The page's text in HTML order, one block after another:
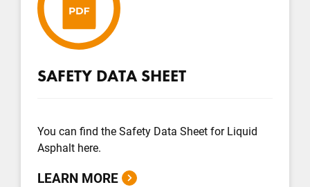
SAFETY DATA SHEET
You can find the Safety Data Sheet for Liquid
Asphalt here.
LEARN MORE